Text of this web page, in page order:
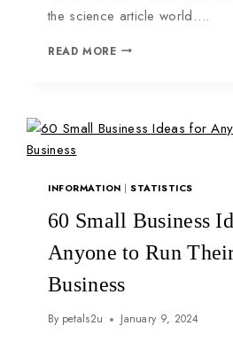
the science article world….
READ MORE
INFORMATION |STATISTICS
60 Small Business
Anyone to Run
Business
By petals2u January 9, 2024